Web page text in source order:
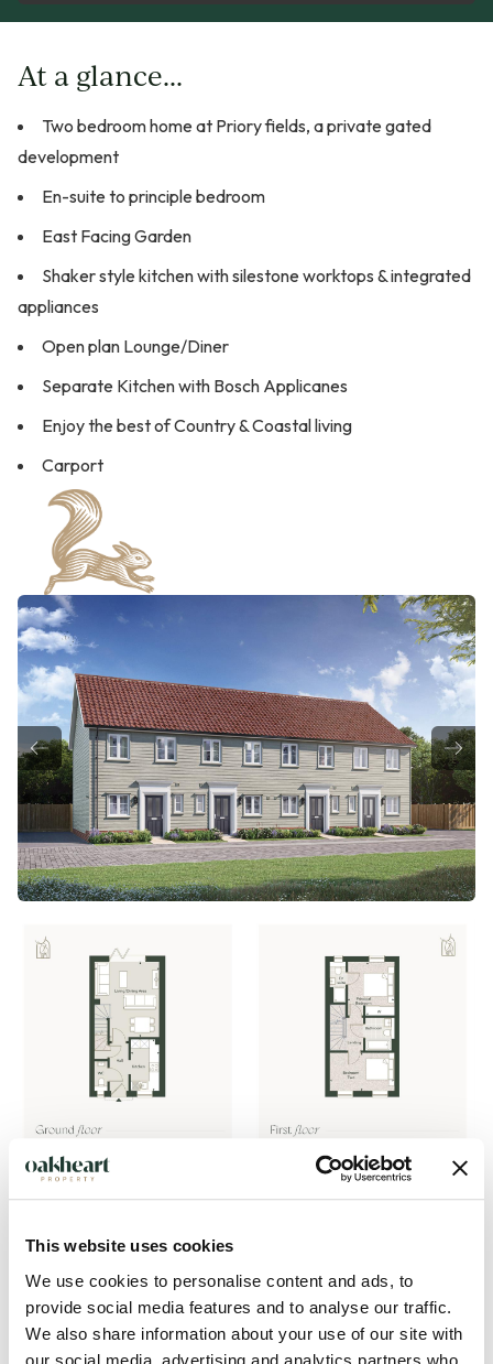
This website uses cookies
We use cookies to personalise content and ads, to
provide social media features and to analyse our traffic.
We also share information about your use of our site with
our social media, advertising and analytics partners who
At a glance...
Two bedroom home at Priory fields, a private gated
development
En-suite to principle bedroom
East Facing Garden
Shaker style kitchen with silestone worktops & integrated
appliances
Open plan Lounge/Diner
Separate Kitchen with Bosch Applicanes
Enjoy the best of Country & Coastal living
Carport
Description